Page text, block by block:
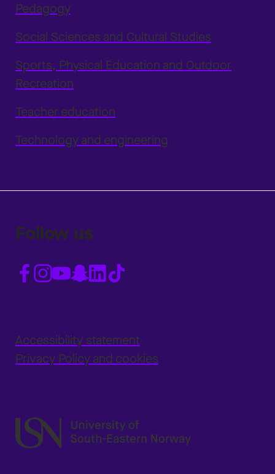
Pedagogy
Social Sciences and Cultural Studies
Sports, Physical Education and Outdoor
Recreation
Teacher education
Technology and engineering
Follow us
Accessibility statement
Privacy Policy and cookies